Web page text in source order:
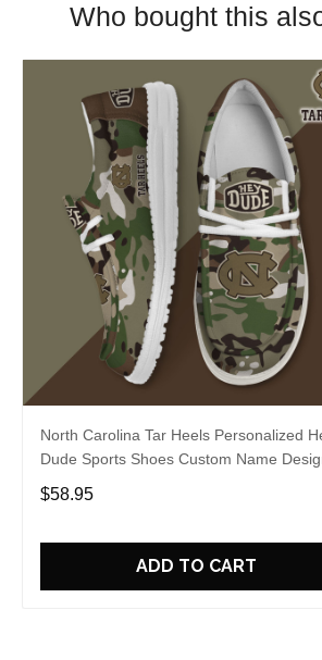
Who bought this
North Carolina Tar Heels Personalized
Dude Sports Shoes Custom Name
Perfect Gift For Fans
$58.95
ADD TO CART